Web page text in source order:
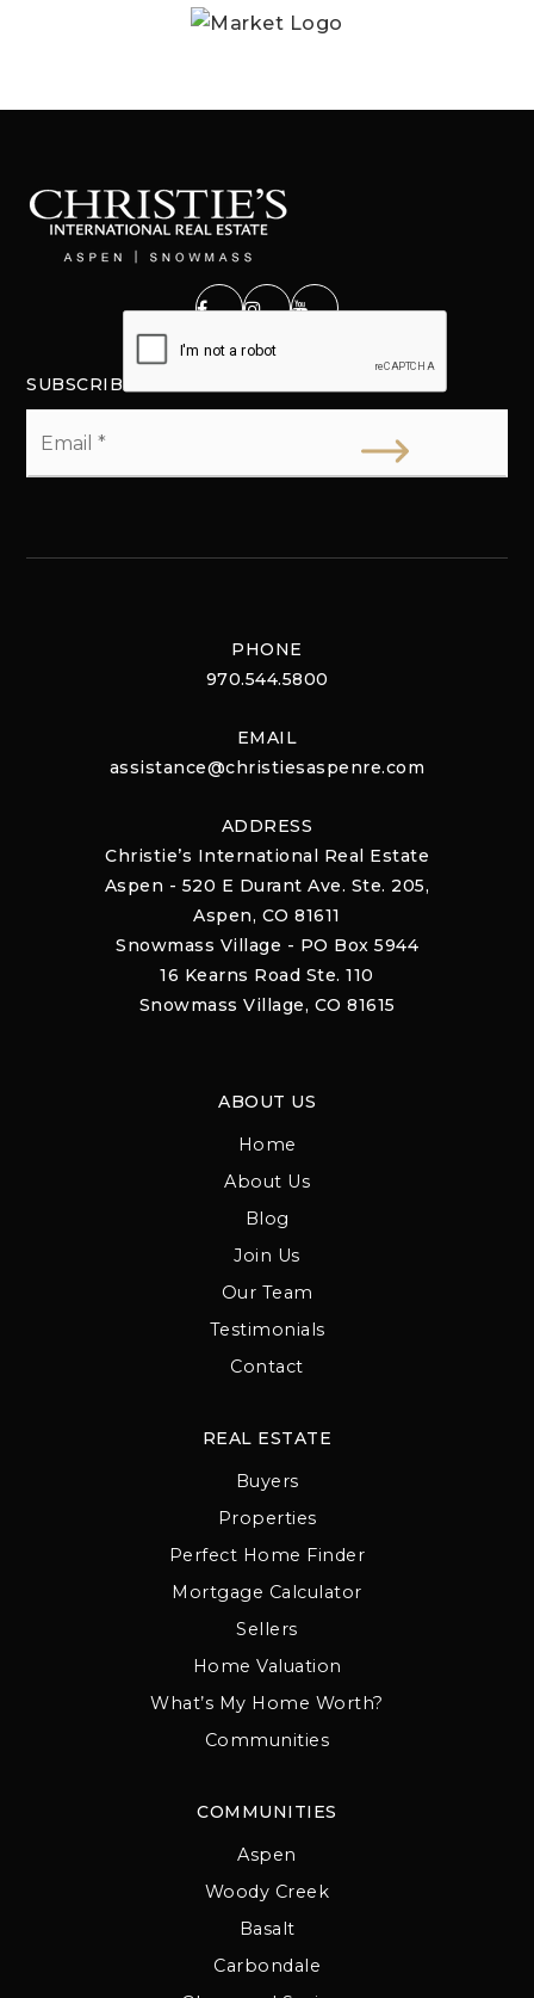
SUBSCRIBE
PHONE
970.544.5800
EMAIL
assistance@christiesaspenre.com
ADDRESS
Christie’s International Real Estate
Aspen - 520 E Durant Ave. Ste. 205,
Aspen, CO 81611
Snowmass Village - PO Box 5944
16 Kearns Road Ste. 110
Snowmass Village, CO 81615
ABOUT US
Home
About Us
Blog
Join Us
Our Team
Testimonials
Contact
COMMUNITIES
Aspen
Woody Creek
Basalt
Carbondale
REAL ESTATE
Buyers
Properties
Perfect Home Finder
Mortgage Calculator
Sellers
Home Valuation
What’s My Home Worth?
Communities